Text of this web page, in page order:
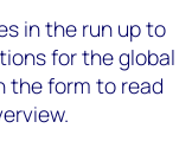
in the run up to
for the global
the form to read